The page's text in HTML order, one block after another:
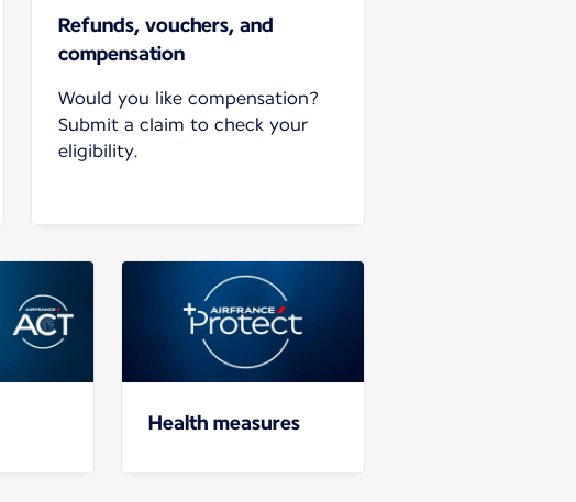
Refunds, vouchers, and
compensation
Would you like compensation?
Submit a claim to check your
eligibility.
Health measures